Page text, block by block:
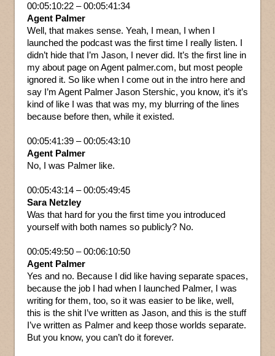
00:05:10:22 – 00:05:41:34
Agent Palmer
Well, that makes sense. Yeah, I mean, I when I
launched the podcast was the first time I really listen. I
didn’t hide that I’m Jason, I never did. It’s the first line in
my about page on Agent palmer.com, but most people
ignored it. So like when I come out in the intro here and
say I’m Agent Palmer Jason Stershic, you know, it’s it’s
kind of like I was that was my, my blurring of the lines
because before then, while it existed.
00:05:41:39 – 00:05:43:10
Agent Palmer
No, I was Palmer like.
00:05:43:14 – 00:05:49:45
Sara Netzley
Was that hard for you the first time you introduced
yourself with both names so publicly? No.
00:05:49:50 – 00:06:10:50
Agent Palmer
Yes and no. Because I did like having separate spaces,
because the job I had when I launched Palmer, I was
writing for them, too, so it was easier to be like, well,
this is the shit I’ve written as Jason, and this is the stuff
I’ve written as Palmer and keep those worlds separate.
But you know, you can’t do it forever.